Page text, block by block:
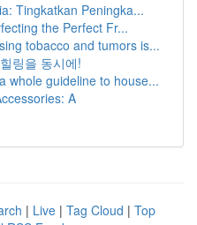
Tingkatkan Peningka...
the Perfect Fr...
tobacco and tumors is...
링을 동시에!
whole guideline to house...
A
| Live | Tag Cloud | Top